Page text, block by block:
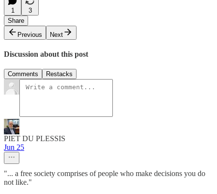
1
3
Share
Previous
Next
Discussion about this post
Comments Restacks
PIET DU PLESSIS
Jun 25
"... a free society comprises of people who make decisions you do
not like."